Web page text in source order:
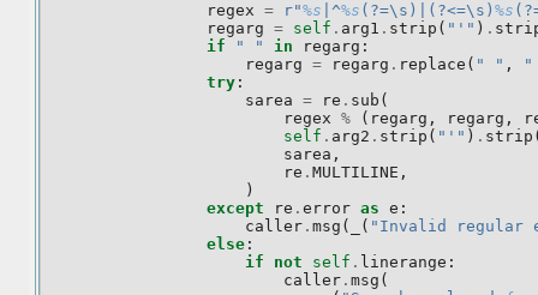
regex = r"%s |^%s (?=\s)|(?<=\s) %s
regarg = self . arg1 . strip ( "'" ) .
if
" " in regarg :
regarg = regarg . replace ( " " ,
"
try :
sarea = re . sub (
regex % ( regarg , regarg ,
self . arg2 . strip ( "'" ) . strip
sarea ,
re . MULTILINE ,
)
except
re . error as e :
caller . msg ( ( "Invalid regular
else :
if
not self . linerange :
caller . msg (